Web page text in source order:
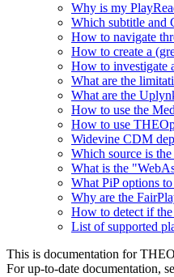
Why is my
Which subtitle and
How to navigate
How to create a
How to investigate
What are the
What are the
How to use the
How to use
Widevine CDM
Which source is
What is the
What PiP options
Why are the
How to detect if
List of supported
This is documentation for
For up-to-date documentation,